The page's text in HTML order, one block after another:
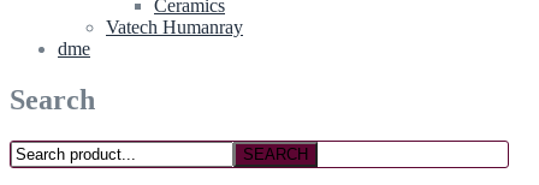
Ceramics
Vatech Humanray
dme
Search
SEARCH